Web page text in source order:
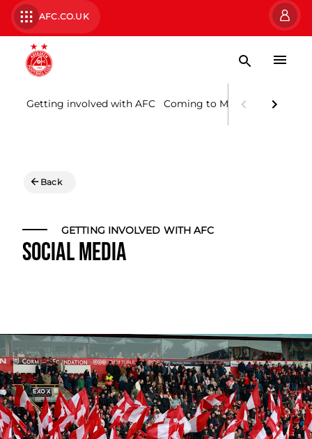
AFC.CO.UK
Getting involved with AFC Coming to Matches
Back
GETTING INVOLVED WITH AFC
SOCIAL MEDIA